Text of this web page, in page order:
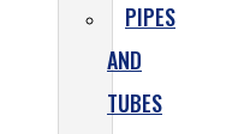
PIPES
AND
TUBES